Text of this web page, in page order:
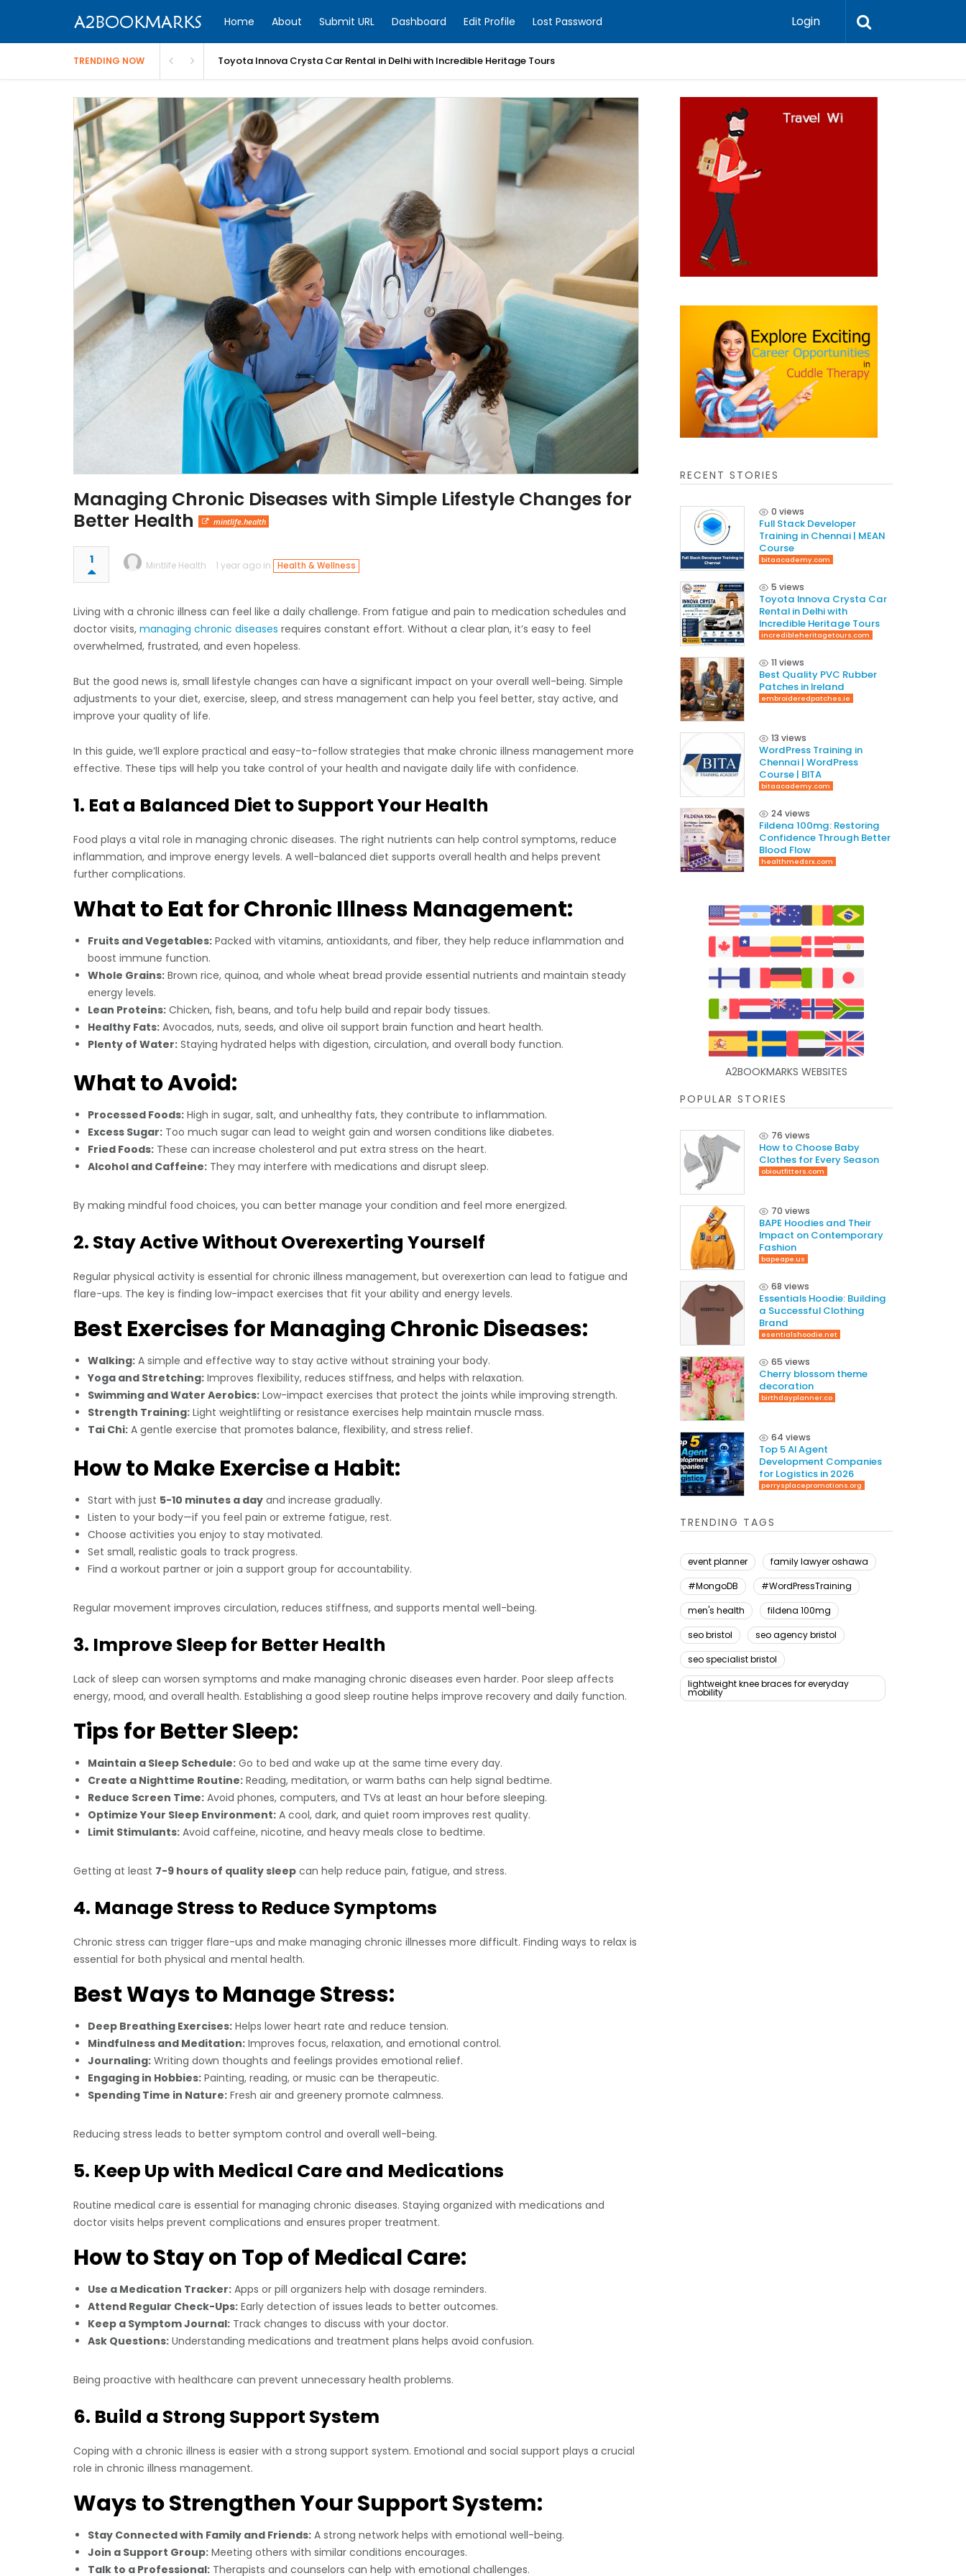
Home About Submit URL Dashboard Edit Profile Lost Password Login
TRENDING NOW Toyota Innova Crysta Car Rental in Delhi with Incredible Heritage Tours
Managing Chronic Diseases with Simple Lifestyle Changes for
Better Health
mintlife.health
1 Mintlife Health 1 year ago in Health & Wellness
Living with a chronic illness can feel like a daily challenge. From fatigue and pain to medication schedules and
doctor visits, managing chronic diseases requires constant effort. Without a clear plan, it’s easy to feel
overwhelmed, frustrated, and even hopeless.
But the good news is, small lifestyle changes can have a significant impact on your overall well-being. Simple
adjustments to your diet, exercise, sleep, and stress management can help you feel better, stay active, and
improve your quality of life.
In this guide, we’ll explore practical and easy-to-follow strategies that make chronic illness management more
effective. These tips will help you take control of your health and navigate daily life with confidence.
1. Eat a Balanced Diet to Support Your Health
Food plays a vital role in managing chronic diseases. The right nutrients can help control symptoms, reduce
inflammation, and improve energy levels. A well-balanced diet supports overall health and helps prevent
further complications.
What to Eat for Chronic Illness Management:
Fruits and Vegetables: Packed with vitamins, antioxidants, and fiber, they help reduce inflammation and
boost immune function.
Whole Grains: Brown rice, quinoa, and whole wheat bread provide essential nutrients and maintain steady
energy levels.
Lean Proteins: Chicken, fish, beans, and tofu help build and repair body tissues.
Healthy Fats: Avocados, nuts, seeds, and olive oil support brain function and heart health.
Plenty of Water: Staying hydrated helps with digestion, circulation, and overall body function.
What to Avoid:
Processed Foods: High in sugar, salt, and unhealthy fats, they contribute to inflammation.
Excess Sugar: Too much sugar can lead to weight gain and worsen conditions like diabetes.
Fried Foods: These can increase cholesterol and put extra stress on the heart.
Alcohol and Caffeine: They may interfere with medications and disrupt sleep.
By making mindful food choices, you can better manage your condition and feel more energized.
2. Stay Active Without Overexerting Yourself
Regular physical activity is essential for chronic illness management, but overexertion can lead to fatigue and
flare-ups. The key is finding low-impact exercises that fit your ability and energy levels.
Best Exercises for Managing Chronic Diseases:
Walking: A simple and effective way to stay active without straining your body.
Yoga and Stretching: Improves flexibility, reduces stiffness, and helps with relaxation.
Swimming and Water Aerobics: Low-impact exercises that protect the joints while improving strength.
Strength Training: Light weightlifting or resistance exercises help maintain muscle mass.
Tai Chi: A gentle exercise that promotes balance, flexibility, and stress relief.
How to Make Exercise a Habit:
Start with just 5-10 minutes a day and increase gradually.
Listen to your body—if you feel pain or extreme fatigue, rest.
Choose activities you enjoy to stay motivated.
Set small, realistic goals to track progress.
Find a workout partner or join a support group for accountability.
Regular movement improves circulation, reduces stiffness, and supports mental well-being.
3. Improve Sleep for Better Health
Lack of sleep can worsen symptoms and make managing chronic diseases even harder. Poor sleep affects
energy, mood, and overall health. Establishing a good sleep routine helps improve recovery and daily function.
Tips for Better Sleep:
Maintain a Sleep Schedule: Go to bed and wake up at the same time every day.
Create a Nighttime Routine: Reading, meditation, or warm baths can help signal bedtime.
Reduce Screen Time: Avoid phones, computers, and TVs at least an hour before sleeping.
Optimize Your Sleep Environment: A cool, dark, and quiet room improves rest quality.
Limit Stimulants: Avoid caffeine, nicotine, and heavy meals close to bedtime.
Getting at least 7-9 hours of quality sleep can help reduce pain, fatigue, and stress.
4. Manage Stress to Reduce Symptoms
Chronic stress can trigger flare-ups and make managing chronic illnesses more difficult. Finding ways to relax is
essential for both physical and mental health.
Best Ways to Manage Stress:
Deep Breathing Exercises: Helps lower heart rate and reduce tension.
Mindfulness and Meditation: Improves focus, relaxation, and emotional control.
Journaling: Writing down thoughts and feelings provides emotional relief.
Engaging in Hobbies: Painting, reading, or music can be therapeutic.
Spending Time in Nature: Fresh air and greenery promote calmness.
Reducing stress leads to better symptom control and overall well-being.
5. Keep Up with Medical Care and Medications
Routine medical care is essential for managing chronic diseases. Staying organized with medications and
doctor visits helps prevent complications and ensures proper treatment.
How to Stay on Top of Medical Care:
Use a Medication Tracker: Apps or pill organizers help with dosage reminders.
Attend Regular Check-Ups: Early detection of issues leads to better outcomes.
Keep a Symptom Journal: Track changes to discuss with your doctor.
Ask Questions: Understanding medications and treatment plans helps avoid confusion.
Being proactive with healthcare can prevent unnecessary health problems.
6. Build a Strong Support System
Coping with a chronic illness is easier with a strong support system. Emotional and social support plays a crucial
role in chronic illness management.
Ways to Strengthen Your Support System:
Stay Connected with Family and Friends: A strong network helps with emotional well-being.
Join a Support Group: Meeting others with similar conditions encourages.
Talk to a Professional: Therapists and counselors can help with emotional challenges.
RECENT STORIES
0 views
Full Stack Developer
Training in Chennai | MEAN
Course
bitaacademy.com
5 views
Toyota Innova Crysta Car
Rental in Delhi with
Incredible Heritage Tours
incredibleheritagetours.com
11 views
Best Quality PVC Rubber
Patches in Ireland
embroideredpatches.ie
13 views
WordPress Training in
Chennai | WordPress
Course | BITA
bitaacademy.com
24 views
Fildena 100mg: Restoring
Confidence Through Better
Blood Flow
healthmedsrx.com
A2BOOKMARKS WEBSITES
POPULAR STORIES
76 views
How to Choose Baby
Clothes for Every Season
obioutfitters.com
70 views
BAPE Hoodies and Their
Impact on Contemporary
Fashion
bapeape.us
68 views
Essentials Hoodie: Building
a Successful Clothing
Brand
esentialshoodie.net
65 views
Cherry blossom theme
decoration
birthdayplanner.co
64 views
Top 5 AI Agent
Development Companies
for Logistics in 2026
perrysplacepromotions.org
TRENDING TAGS
event planner
family lawyer oshawa
#MongoDB
#WordPressTraining
men's health
fildena 100mg
seo bristol
seo agency bristol
seo specialist bristol
lightweight knee braces for everyday
mobility